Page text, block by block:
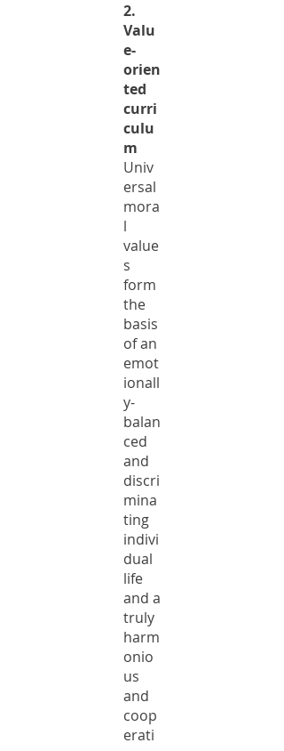
2.
Valu
e-
orien
ted
curri
culu
m
Univ
ersal
mora
l
value
s
form
the
basis
of an
emot
ionall
y-
balan
ced
and
discri
mina
ting
indivi
dual
life
and a
truly
harm
onio
us
and
coop
erati